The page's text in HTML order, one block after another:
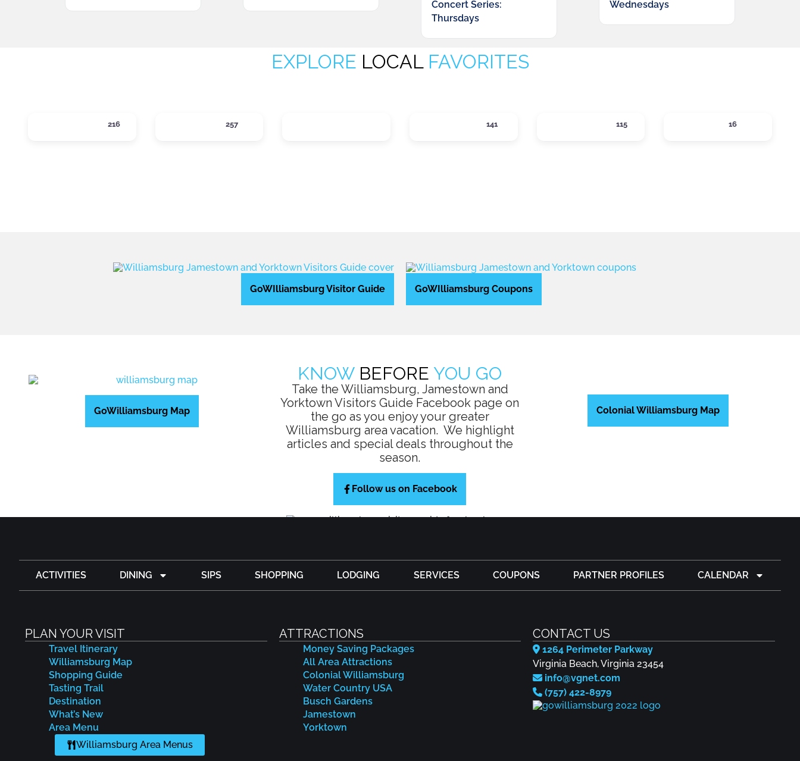
Concert Series:
Thursdays
Wednesdays
EXPLORE LOCALFAVORITES
216 257 141 115 16
GoWIlliamsburg Visitor Guide GoWIlliamsburg Coupons
GoWilliamsburg Map
KNOW BEFORE YOU GO
Take the Williamsburg, Jamestown and
Yorktown Visitors Guide Facebook page on
the go as you enjoy your greater
Williamsburg area vacation. We highlight
articles and special deals throughout the
season.
Follow us on Facebook
Colonial Williamsburg Map
ACTIVITIES DINING SIPS SHOPPING LODGING SERVICES COUPONS PARTNER PROFILES CALENDAR
PLAN YOUR VISIT
Travel Itinerary
Williamsburg Map
Shopping Guide
Tasting Trail
Destination
What’s New
Area Menu
Williamsburg Area Menus
ATTRACTIONS
Money Saving Packages
All Area Attractions
Colonial Williamsburg
Water Country USA
Busch Gardens
Jamestown
Yorktown
CONTACT US
1264 Perimeter Parkway
Virginia Beach, Virginia 23454
info@vgnet.com
(757) 422-8979